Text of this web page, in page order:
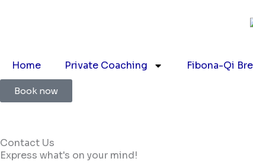
Home
Private Coaching Fibona-Qi
Book now
Contact Us
Express what's on your mind!